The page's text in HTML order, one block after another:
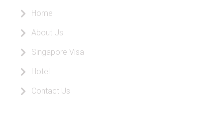
Home
About Us
Singapore Visa
Hotel
Contact Us